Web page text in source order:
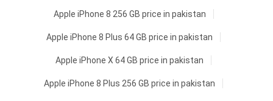
Apple iPhone 8 256 GB price in pakistan
Apple iPhone 8 Plus 64 GB price in pakistan
Apple iPhone X 64 GB price in pakistan
Apple iPhone 8 Plus 256 GB price in pakistan